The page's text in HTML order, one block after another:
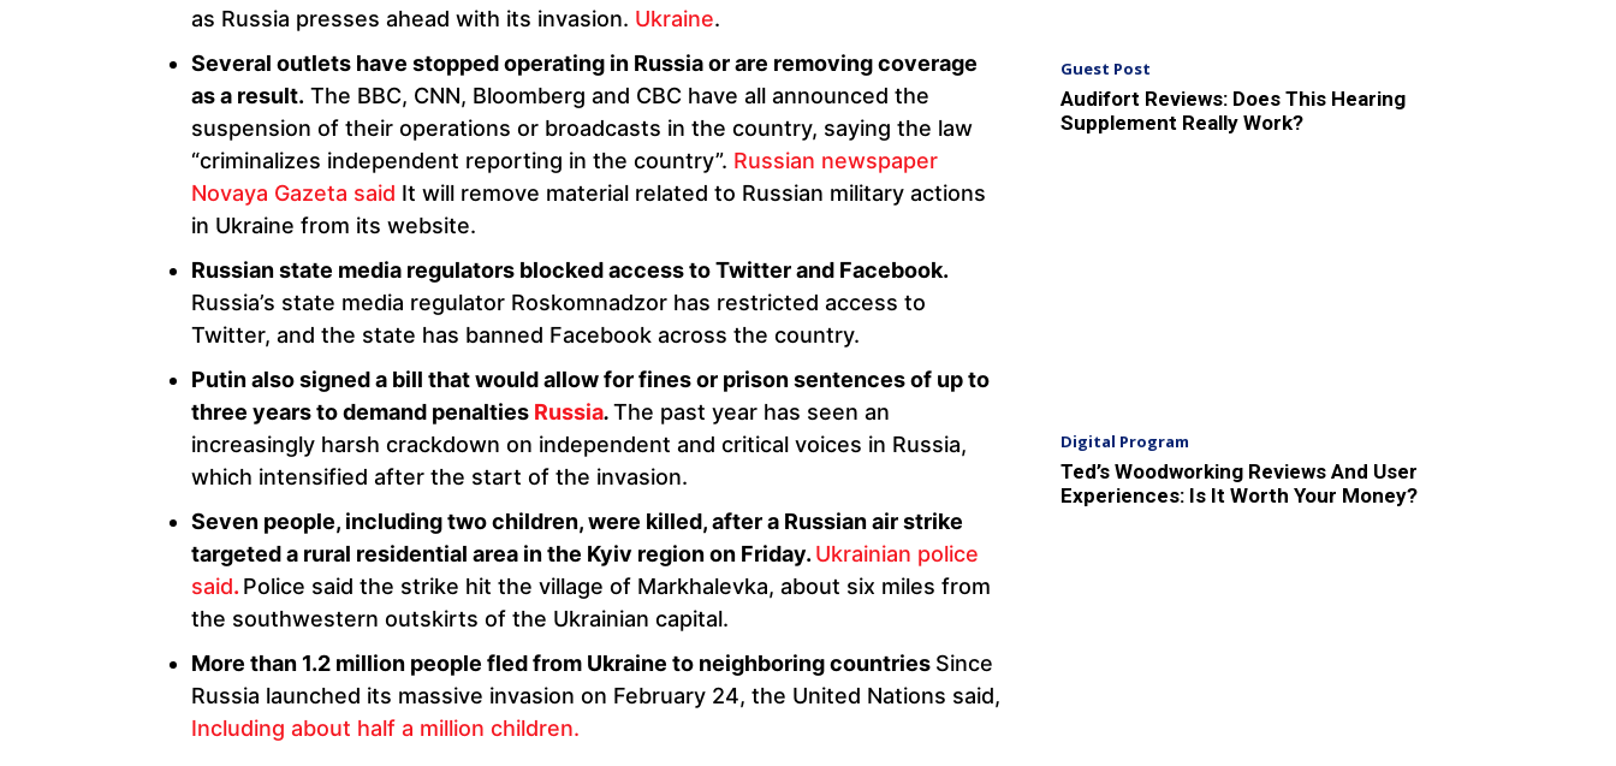
as Russia presses ahead with its invasion. Ukraine.
Several outlets have stopped operating in Russia or are removing coverage
as a result. The BBC, CNN, Bloomberg and CBC have all announced the
suspension of their operations or broadcasts in the country, saying the law
“criminalizes independent reporting in the country”. Russian newspaper
Novaya Gazeta said It will remove material related to Russian military actions
in Ukraine from its website.
Russian state media regulators blocked access to Twitter and Facebook.
Russia’s state media regulator Roskomnadzor has restricted access to
Twitter, and the state has banned Facebook across the country.
Putin also signed a bill that would allow for fines or prison sentences of up to
three years to demand penalties Russia.The past year has seen an
increasingly harsh crackdown on independent and critical voices in Russia,
which intensified after the start of the invasion.
Seven people, including two children, were killed, after a Russian air strike
targeted a rural residential area in the Kyiv region on Friday. Ukrainian police
said. Police said the strike hit the village of Markhalevka, about six miles from
the southwestern outskirts of the Ukrainian capital.
More than 1.2 million people fled from Ukraine to neighboring countries Since
Russia launched its massive invasion on February 24, the United Nations said,
Including about half a million children.
Guest Post
Audifort Reviews: Does This Hearing
Supplement Really Work?
Digital Program
Ted’s Woodworking Reviews And User
Experiences: Is It Worth Your Money?